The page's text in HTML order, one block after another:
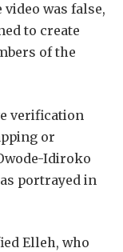
was false,
to create
of the
verification
or
Idiroko
portrayed in
Elleh, who